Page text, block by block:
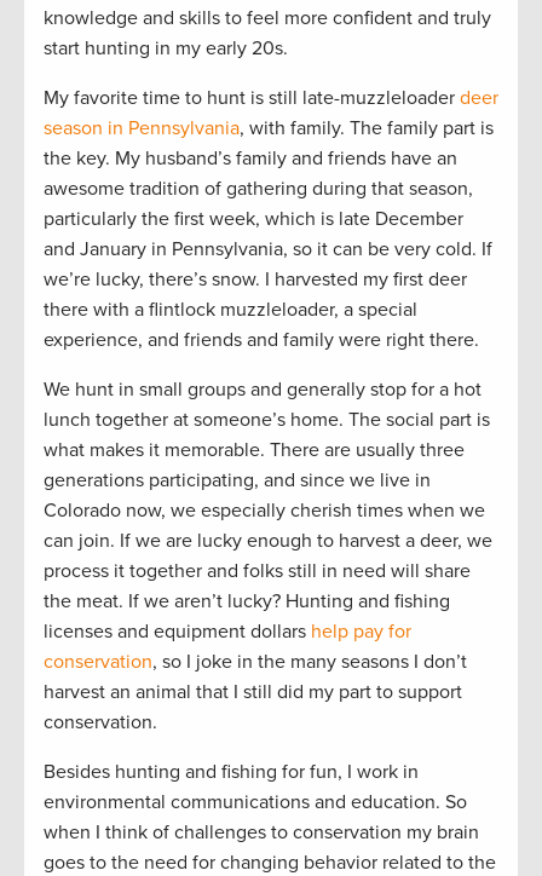
knowledge and skills to feel more confident and truly
start hunting in my early 20s.
My favorite time to hunt is still late-muzzleloader deer
season in Pennsylvania, with family. The family part is
the key. My husband’s family and friends have an
awesome tradition of gathering during that season,
particularly the first week, which is late December
and January in Pennsylvania, so it can be very cold. If
we’re lucky, there’s snow. I harvested my first deer
there with a flintlock muzzleloader, a special
experience, and friends and family were right there.
We hunt in small groups and generally stop for a hot
lunch together at someone’s home. The social part is
what makes it memorable. There are usually three
generations participating, and since we live in
Colorado now, we especially cherish times when we
can join. If we are lucky enough to harvest a deer, we
process it together and folks still in need will share
the meat. If we aren’t lucky? Hunting and fishing
licenses and equipment dollars help pay for
conservation, so I joke in the many seasons I don’t
harvest an animal that I still did my part to support
conservation.
Besides hunting and fishing for fun, I work in
environmental communications and education. So
when I think of challenges to conservation my brain
goes to the need for changing behavior related to the